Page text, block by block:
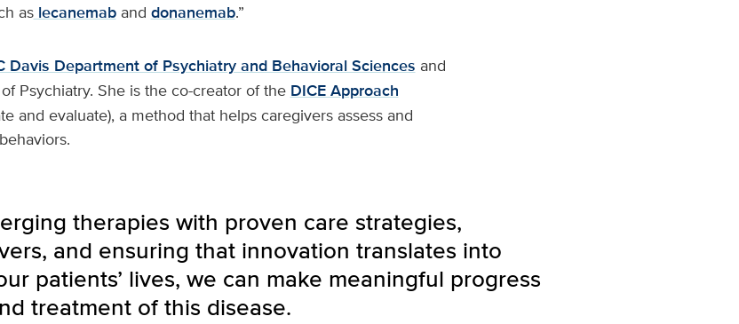
aslecanemaband donanemab.”
Davis Department of Psychiatry and Behavioral Sciences and
Psychiatry. She is the co-creator of the DICE Approach
and evaluate), a method that helps caregivers assess and
therapies with proven care strategies,
and ensuring that innovation translates into
patients’ lives, we can make meaningful progress
treatment of this disease.